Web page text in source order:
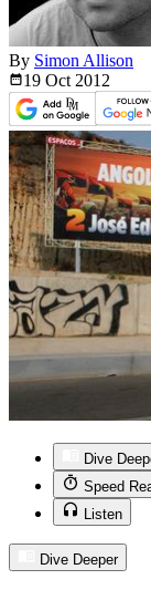
By Simon Allison
19 Oct 2012
Dive
Speed
Listen
Dive Deeper